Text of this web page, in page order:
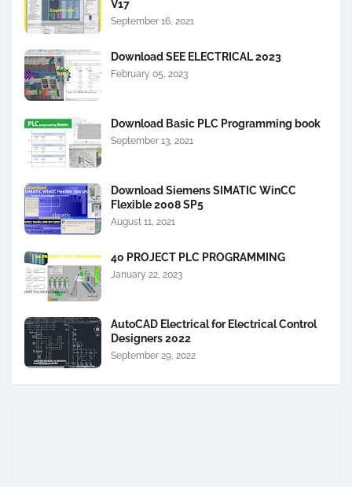
V17
September 16, 2021
Download SEE ELECTRICAL 2023
February 05, 2023
Download Basic PLC Programming book
September 13, 2021
Download Siemens SIMATIC WinCC
Flexible 2008 SP5
August 11, 2021
40 PROJECT PLC PROGRAMMING
January 22, 2023
AutoCAD Electrical for Electrical Control
Designers 2022
September 29, 2022